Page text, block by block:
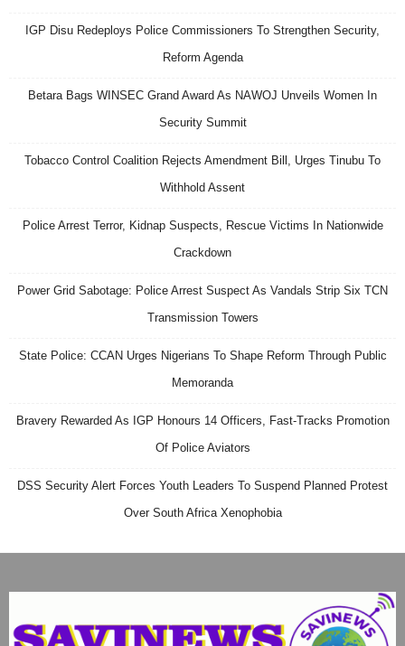
IGP Disu Redeploys Police Commissioners To Strengthen Security,
Reform Agenda
Betara Bags WINSEC Grand Award As NAWOJ Unveils Women In
Security Summit
Tobacco Control Coalition Rejects Amendment Bill, Urges Tinubu To
Withhold Assent
Police Arrest Terror, Kidnap Suspects, Rescue Victims In Nationwide
Crackdown
Power Grid Sabotage: Police Arrest Suspect As Vandals Strip Six TCN
Transmission Towers
State Police: CCAN Urges Nigerians To Shape Reform Through Public
Memoranda
Bravery Rewarded As IGP Honours 14 Officers, Fast-Tracks Promotion
Of Police Aviators
DSS Security Alert Forces Youth Leaders To Suspend Planned Protest
Over South Africa Xenophobia